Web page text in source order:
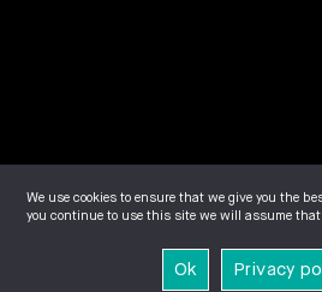
We use cookies to ensure that we give you the
you continue to use this site we will assume that
Ok Privacy